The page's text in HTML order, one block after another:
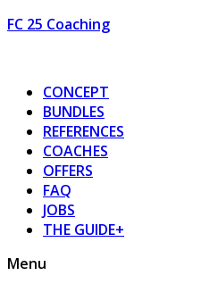
FC 25 Coaching
CONCEPT
BUNDLES
REFERENCES
COACHES
OFFERS
FAQ
JOBS
THE GUIDE+
Menu